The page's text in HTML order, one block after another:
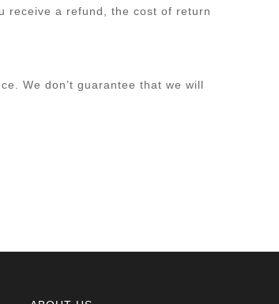
receive a refund, the cost of return
We don’t guarantee that we will